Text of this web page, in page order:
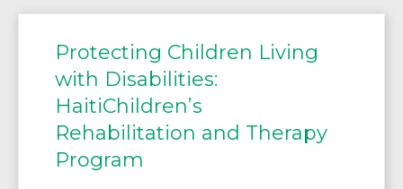
Protecting Children Living
with Disabilities:
HaitiChildren’s
Rehabilitation and Therapy
Program